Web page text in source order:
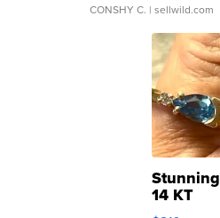
CONSHY C. | sellwild.com
Stunning
14 KT
Yellow